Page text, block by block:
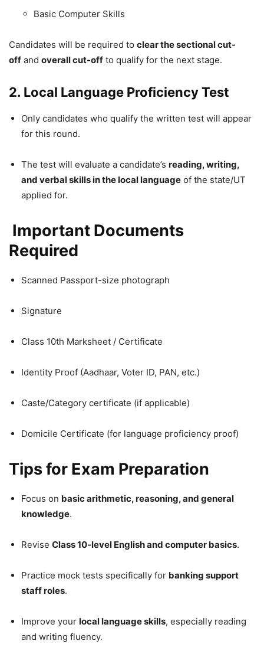
Basic Computer Skills
Candidates will be required to clear the sectional cut-
off and overall cut-off to qualify for the next stage.
2. Local Language Proficiency Test
Only candidates who qualify the written test will appear
for this round.
The test will evaluate a candidate’s reading, writing,
and verbal skills in the local language of the state/UT
applied for.
Important Documents
Required
Scanned Passport-size photograph
Signature
Class 10th Marksheet / Certificate
Identity Proof (Aadhaar, Voter ID, PAN, etc.)
Caste/Category certificate (if applicable)
Domicile Certificate (for language proficiency proof)
Tips for Exam Preparation
Focus on basic arithmetic, reasoning, and general
knowledge.
Revise Class 10-level English and computer basics.
Practice mock tests specifically for banking support
staff roles.
Improve your local language skills, especially reading
and writing fluency.